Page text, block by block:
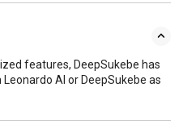
features, DeepSukebe has
AI or DeepSukebe as